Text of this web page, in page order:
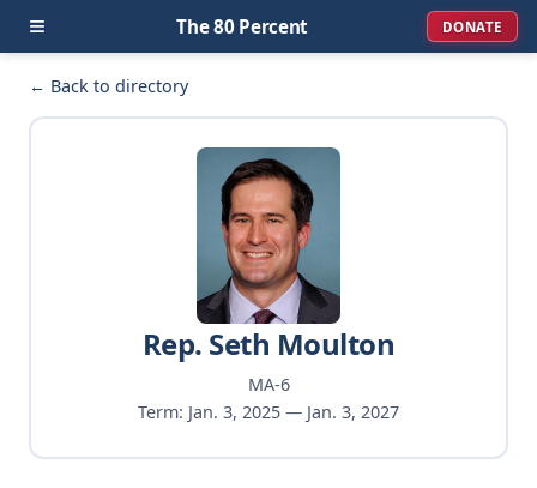
≡ The 80 Percent DONATE
← Back to directory
Rep. Seth Moulton
MA-6
Term: Jan. 3, 2025 — Jan. 3, 2027